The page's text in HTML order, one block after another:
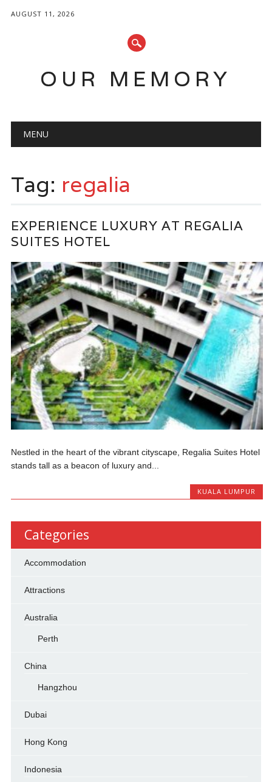
AUGUST 11, 2026
OUR MEMORY
Main menu
MENU
Tag: regalia
EXPERIENCE LUXURY AT REGALIA
SUITES HOTEL
Nestled in the heart of the vibrant cityscape, Regalia Suites Hotel
stands tall as a beacon of luxury and...
KUALA LUMPUR
Categories
Accommodation
Attractions
Australia
Perth
China
Hangzhou
Dubai
Hong Kong
Indonesia